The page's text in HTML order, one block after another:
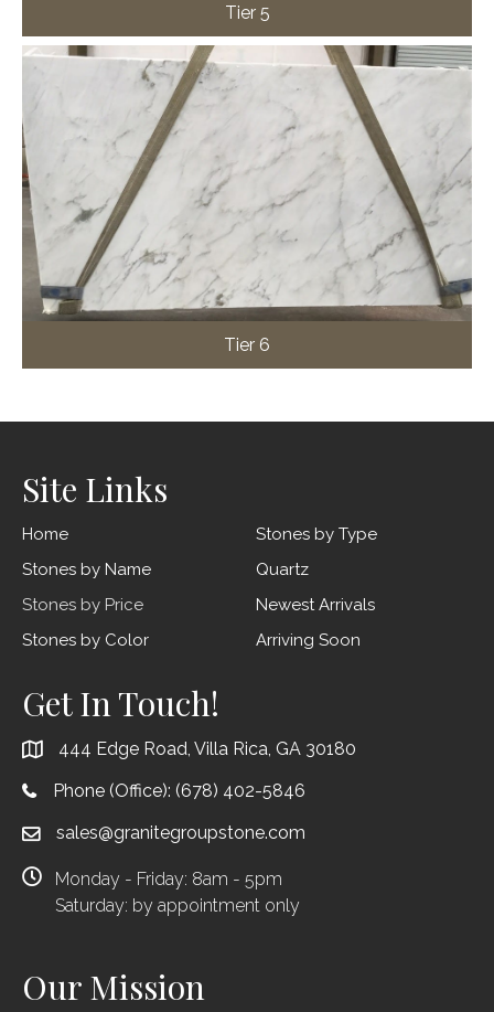
Tier 5
Tier 6
Site Links
Home
Stones by Name
Stones by Price
Stones by Color
Stones by Type
Quartz
Newest Arrivals
Arriving Soon
Get In Touch!
444 Edge Road, Villa Rica, GA 30180
Phone (Office): (678) 402-5846
sales@granitegroupstone.com
Monday - Friday: 8am - 5pm
Saturday: by appointment only
Our Mission